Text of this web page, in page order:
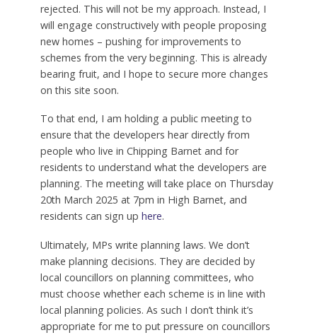
rejected. This will not be my approach. Instead, I
will engage constructively with people proposing
new homes – pushing for improvements to
schemes from the very beginning. This is already
bearing fruit, and I hope to secure more changes
on this site soon.
To that end, I am holding a public meeting to
ensure that the developers hear directly from
people who live in Chipping Barnet and for
residents to understand what the developers are
planning. The meeting will take place on Thursday
20th March 2025 at 7pm in High Barnet, and
residents can sign up here.
Ultimately, MPs write planning laws. We don’t
make planning decisions. They are decided by
local councillors on planning committees, who
must choose whether each scheme is in line with
local planning policies. As such I don’t think it’s
appropriate for me to put pressure on councillors